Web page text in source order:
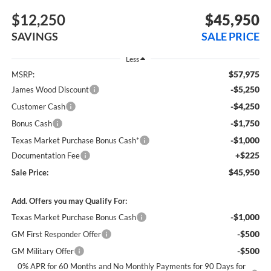
$12,250
SAVINGS
$45,950
SALE PRICE
Less
MSRP: $57,975
James Wood Discount -$5,250
Customer Cash -$4,250
Bonus Cash -$1,750
Texas Market Purchase Bonus Cash* -$1,000
Documentation Fee +$225
Sale Price: $45,950
Add. Offers you may Qualify For:
Texas Market Purchase Bonus Cash
-$1,000
GM First Responder Offer -$500
GM Military Offer -$500
0% APR for 60 Months and No Monthly Payments for 90 Days for